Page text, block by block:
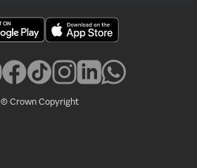
© Crown Copyright